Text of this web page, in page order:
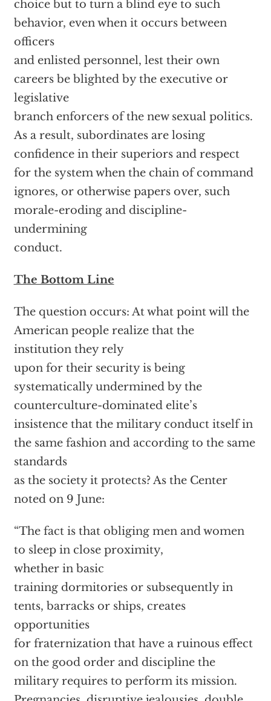
choice but to turn a blind eye to such
behavior, even when it occurs between
officers
and enlisted personnel, lest their own
careers be blighted by the executive or
legislative
branch enforcers of the new sexual politics.
As a result, subordinates are losing
confidence in their superiors and respect
for the system when the chain of command
ignores, or otherwise papers over, such
morale-eroding and discipline-
undermining
conduct.
The Bottom Line
The question occurs: At what point will the
American people realize that the
institution they rely
upon for their security is being
systematically undermined by the
counterculture-dominated elite’s
insistence that the military conduct itself in
the same fashion and according to the same
standards
as the society it protects? As the Center
noted on 9 June:
“The fact is that obliging men and women
to sleep in close proximity,
whether in basic
training dormitories or subsequently in
tents, barracks or ships, creates
opportunities
for fraternization that have a ruinous effect
on the good order and discipline the
military requires to perform its mission.